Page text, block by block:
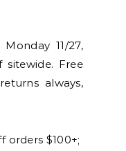
11/27,
sitewide. Free
always,
orders $100+;